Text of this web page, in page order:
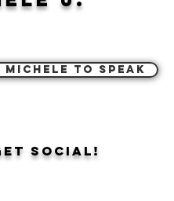
to Speak
Social!